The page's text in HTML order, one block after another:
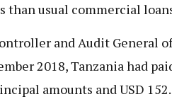
than usual commercial
and Audit General
2018, Tanzania had
amounts and USD